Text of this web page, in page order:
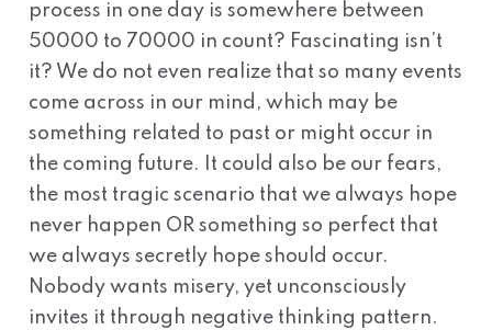
process in one day is somewhere between
50000 to 70000 in count? Fascinating isn’t
it? We do not even realize that so many events
come across in our mind, which may be
something related to past or might occur in
the coming future. It could also be our fears,
the most tragic scenario that we always hope
never happen OR something so perfect that
we always secretly hope should occur.
Nobody wants misery, yet unconsciously
invites it through negative thinking pattern.